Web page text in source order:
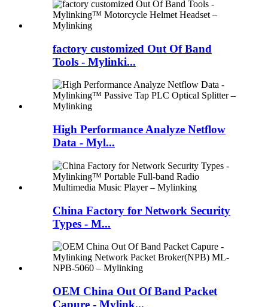
factory customized Out Of Band
Tools - Mylinki...
High Performance Analyze Netflow
Data - Myl...
China Factory for Network Security
Types - M...
OEM China Out Of Band Packet
Capure - Mylink...